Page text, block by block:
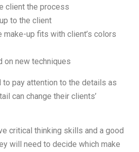
client the process
to the client
make-up fits with client’s colors
on new techniques
pay attention to the details as
can change their clients’
critical thinking skills and a good
will need to decide which make